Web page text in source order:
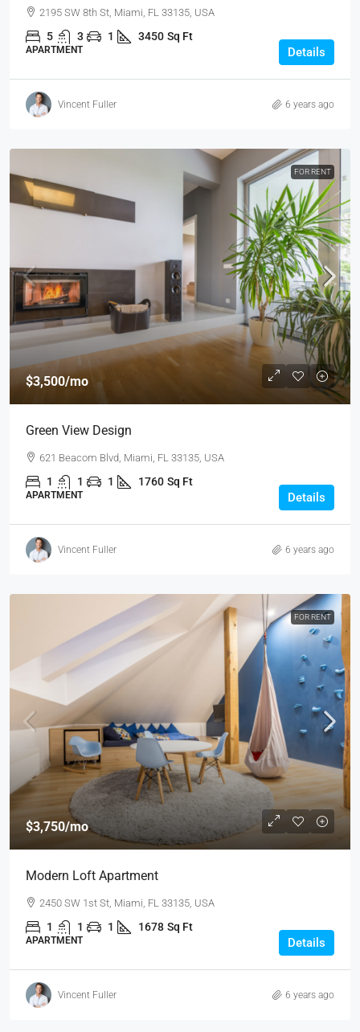
2195 SW 8th St, Miami, FL 33135, USA
5 3 1 3450 Sq Ft
APARTMENT Details
Vincent Fuller 6 years ago
FOR RENT
$3,500/mo
Green View Design
621 Beacom Blvd, Miami, FL 33135, USA
1 1 1 1760 Sq Ft
APARTMENT Details
Vincent Fuller 6 years ago
FOR RENT
$3,750/mo
Modern Loft Apartment
2450 SW 1st St, Miami, FL 33135, USA
1 1 1 1678 Sq Ft
APARTMENT Details
Vincent Fuller 6 years ago